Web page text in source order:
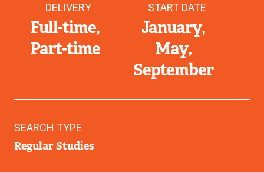
DELIVERY
Full-time
Part-time
START DATE
January
May
September
SEARCH TYPE
Regular Studies